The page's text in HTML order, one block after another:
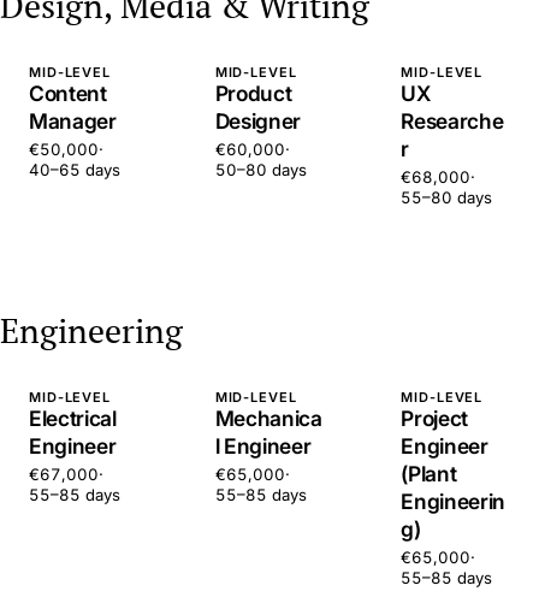
MID-LEVEL
Content
Manager
€50,000·
40–65 days
MID-LEVEL
Product
Designer
€60,000·
50–80 days
MID-LEVEL
UX
Researche
r
€68,000·
55–80 days
Engineering
MID-LEVEL
Electrical
Engineer
€67,000·
55–85 days
MID-LEVEL
Mechanica
l Engineer
€65,000·
55–85 days
MID-LEVEL
Project
Engineer
(Plant
Engineerin
g)
€65,000·
55–85 days